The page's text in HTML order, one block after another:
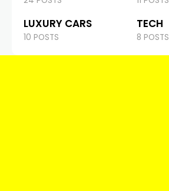
LUXURY CARS
10 POSTS
TECH
8 POSTS